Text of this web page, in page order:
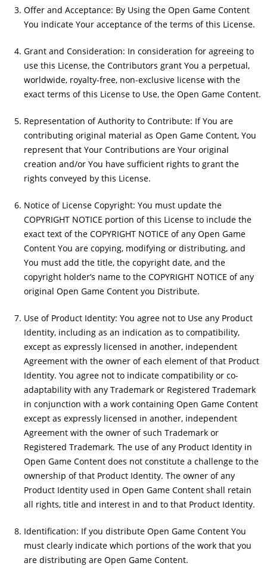
Offer and Acceptance: By Using the Open Game Content
You indicate Your acceptance of the terms of this License.
Grant and Consideration: In consideration for agreeing to
use this License, the Contributors grant You a perpetual,
worldwide, royalty-free, non-exclusive license with the
exact terms of this License to Use, the Open Game Content.
Representation of Authority to Contribute: If You are
contributing original material as Open Game Content, You
represent that Your Contributions are Your original
creation and/or You have sufficient rights to grant the
rights conveyed by this License.
Notice of License Copyright: You must update the
COPYRIGHT NOTICE portion of this License to include the
exact text of the COPYRIGHT NOTICE of any Open Game
Content You are copying, modifying or distributing, and
You must add the title, the copyright date, and the
copyright holder’s name to the COPYRIGHT NOTICE of any
original Open Game Content you Distribute.
Use of Product Identity: You agree not to Use any Product
Identity, including as an indication as to compatibility,
except as expressly licensed in another, independent
Agreement with the owner of each element of that Product
Identity. You agree not to indicate compatibility or co-
adaptability with any Trademark or Registered Trademark
in conjunction with a work containing Open Game Content
except as expressly licensed in another, independent
Agreement with the owner of such Trademark or
Registered Trademark. The use of any Product Identity in
Open Game Content does not constitute a challenge to the
ownership of that Product Identity. The owner of any
Product Identity used in Open Game Content shall retain
all rights, title and interest in and to that Product Identity.
Identification: If you distribute Open Game Content You
must clearly indicate which portions of the work that you
are distributing are Open Game Content.